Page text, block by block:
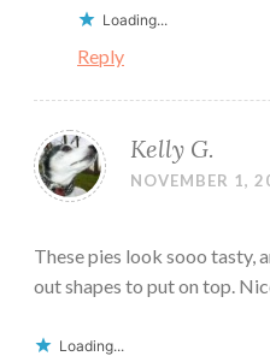
Loading...
Reply
Kelly G.
NOVEMBER 1,
These pies look sooo tasty,
out shapes to put on top.
Loading...